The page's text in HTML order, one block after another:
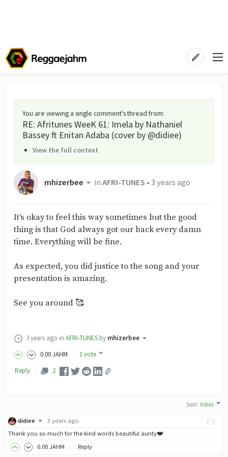
You are viewing a single comment's thread from:
RE: Afritunes WeeK 61: Imela by Nathaniel
Bassey ft Enitan Adaba (cover by @didiee)
View the full context
mhizerbee inAFRI-TUNES •3 years ago
It's okay to feel this way sometimes but the good
thing is that God always got our back every damn
time. Everything will be fine.
As expected, you did justice to the song and your
presentation is amazing.
See you around 🥰
3 years ago in AFRI-TUNES by mhizerbee
0.00JAHM
1 vote
Reply
2
Sort:Votes
[-]
didiee
3 years ago
Thank you so much for the kind words beautiful aunty❤️
0.00 JAHM Reply